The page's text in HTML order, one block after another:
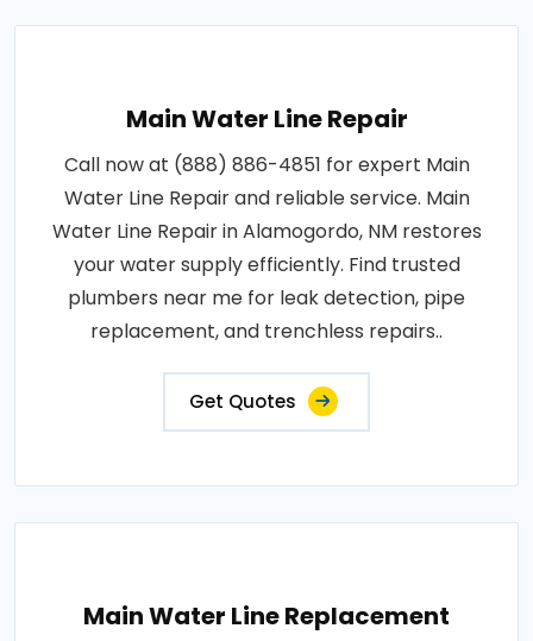
Main Water Line Repair
Call now at (888) 886-4851 for expert Main
Water Line Repair and reliable service. Main
Water Line Repair in Alamogordo, NM restores
your water supply efficiently. Find trusted
plumbers near me for leak detection, pipe
replacement, and trenchless repairs..
Get Quotes
Main Water Line Replacement